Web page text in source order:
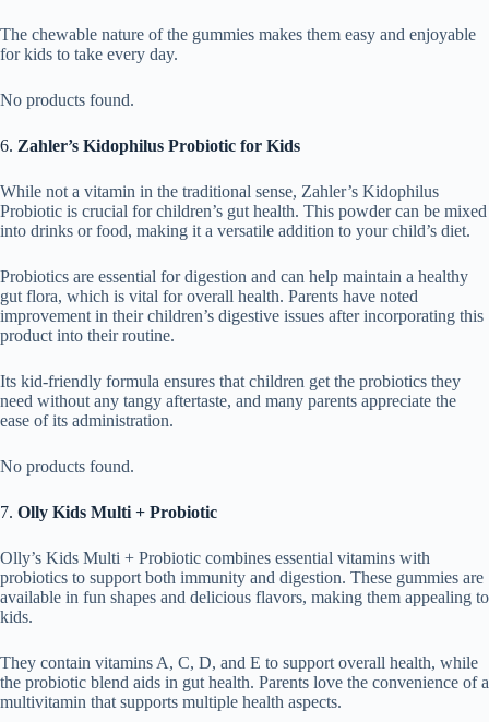
The chewable nature of the gummies makes them easy and enjoyable
for kids to take every day.
No products found.
6. Zahler’s Kidophilus Probiotic for Kids
While not a vitamin in the traditional sense, Zahler’s Kidophilus
Probiotic is crucial for children’s gut health. This powder can be mixed
into drinks or food, making it a versatile addition to your child’s diet.
Probiotics are essential for digestion and can help maintain a healthy
gut flora, which is vital for overall health. Parents have noted
improvement in their children’s digestive issues after incorporating this
product into their routine.
Its kid-friendly formula ensures that children get the probiotics they
need without any tangy aftertaste, and many parents appreciate the
ease of its administration.
No products found.
7. Olly Kids Multi + Probiotic
Olly’s Kids Multi + Probiotic combines essential vitamins with
probiotics to support both immunity and digestion. These gummies are
available in fun shapes and delicious flavors, making them appealing to
kids.
They contain vitamins A, C, D, and E to support overall health, while
the probiotic blend aids in gut health. Parents love the convenience of a
multivitamin that supports multiple health aspects.